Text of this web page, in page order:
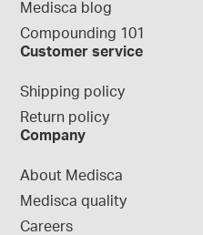
Medisca blog
Compounding 101
Customer service
Shipping policy
Return policy
Company
About Medisca
Medisca quality
Careers